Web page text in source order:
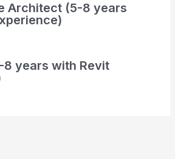
Architect (5-8 years
8 years with Revit